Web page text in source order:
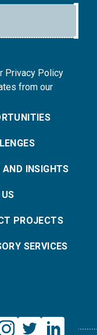
Privacy Policy
from our
AND INSIGHTS
US
PROJECTS
SERVICES